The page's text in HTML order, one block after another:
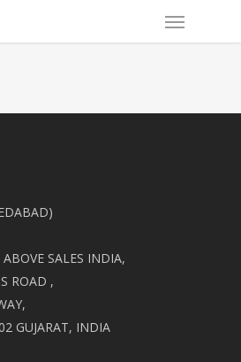
Menu
SALES INDIA,
ROAD ,
GUJARAT, INDIA